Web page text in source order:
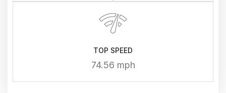
TOP SPEED
74.56 mph